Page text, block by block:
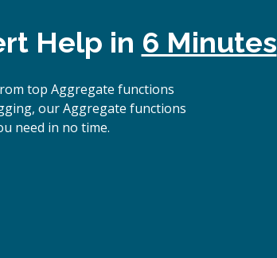
Help in 6 Minutes
top Aggregate functions
our Aggregate functions
need in no time.